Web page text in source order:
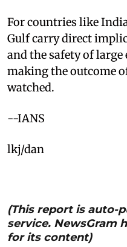
For countries like
Gulf carry direct
and the safety of
making the outcome
watched. ​
--IANS
lkj/dan
(This report is auto-
service. NewsGram
for its content)